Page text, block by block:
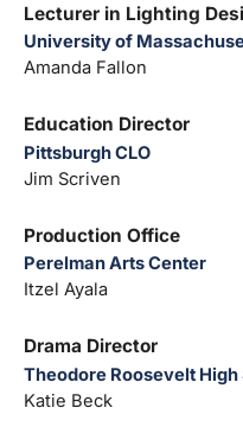
Lecturer in Lighting
University of
Amanda Fallon
Education Director
Pittsburgh CLO
Jim Scriven
Production Office
Perelman Arts Center
Itzel Ayala
Drama Director
Theodore Roosevelt High
Katie Beck